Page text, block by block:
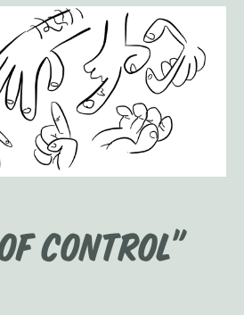
of Control”